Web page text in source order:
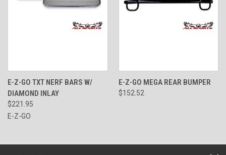
E-Z-GO TXT NERF BARS W/
DIAMOND INLAY
$221.95
E-Z-GO
E-Z-GO MEGA REAR BUMPER
$152.52